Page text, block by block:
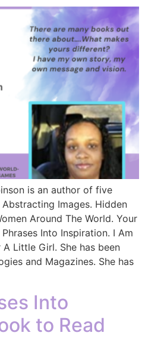
is an author of five
Images. Hidden
Around The World. Your
Into Inspiration. I Am
A Little Girl. She has been
and Magazines. She has
Into
to Read